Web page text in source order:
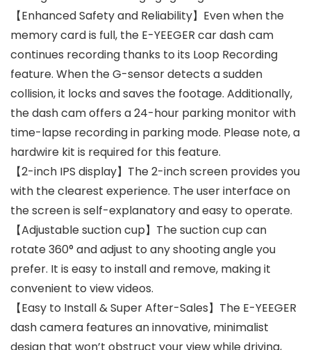
【Enhanced Safety and Reliability】Even when the
memory card is full, the E-YEEGER car dash cam
continues recording thanks to its Loop Recording
feature. When the G-sensor detects a sudden
collision, it locks and saves the footage. Additionally,
the dash cam offers a 24-hour parking monitor with
time-lapse recording in parking mode. Please note, a
hardwire kit is required for this feature.
【2-inch IPS display】The 2-inch screen provides you
with the clearest experience. The user interface on
the screen is self-explanatory and easy to operate.
【Adjustable suction cup】The suction cup can
rotate 360° and adjust to any shooting angle you
prefer. It is easy to install and remove, making it
convenient to view videos.
【Easy to Install & Super After-Sales】The E-YEEGER
dash camera features an innovative, minimalist